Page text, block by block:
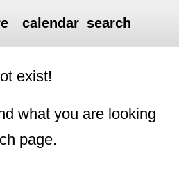
calendar search
exist!
what you are looking
page.